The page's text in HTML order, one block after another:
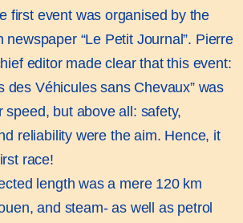
first event was organised by the
newspaper “Le Petit Journal”. Pierre
editor made clear that this event:
des Véhicules sans Chevaux” was
speed, but above all: safety,
reliability were the aim. Hence, it
race!
length was a mere 120 km
and steam- as well as petrol